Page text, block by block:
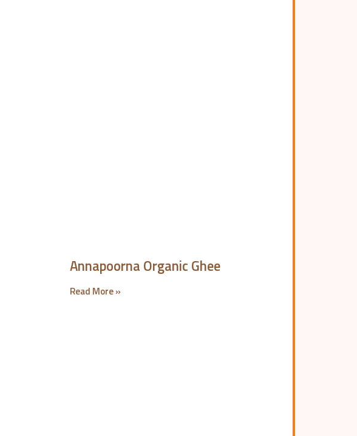
Annapoorna Organic Ghee
Read More »